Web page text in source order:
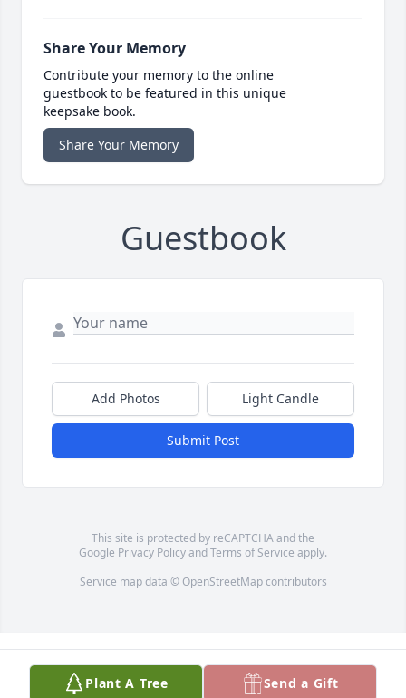
Share Your Memory
Contribute your memory to the online
guestbook to be featured in this unique
keepsake book.
Share Your Memory
Guestbook
Add Photos Light Candle
Submit Post
This site is protected by reCAPTCHA and the
Google Privacy PolicyandTerms of Service apply.
Service map data © OpenStreetMapcontributors
Plant A Tree Send a Gift